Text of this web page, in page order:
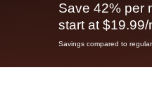
Save 42% per
start at $19.99/
Savings compared to